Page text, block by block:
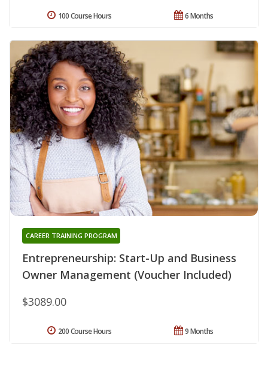
6 Months
100 Course Hours
Entrepreneurship: Start-Up and Business
Owner Management (Voucher Included)
CAREER TRAINING PROGRAM
$3089.00
9 Months
200 Course Hours